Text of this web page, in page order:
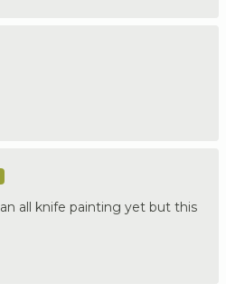
all knife painting yet but this